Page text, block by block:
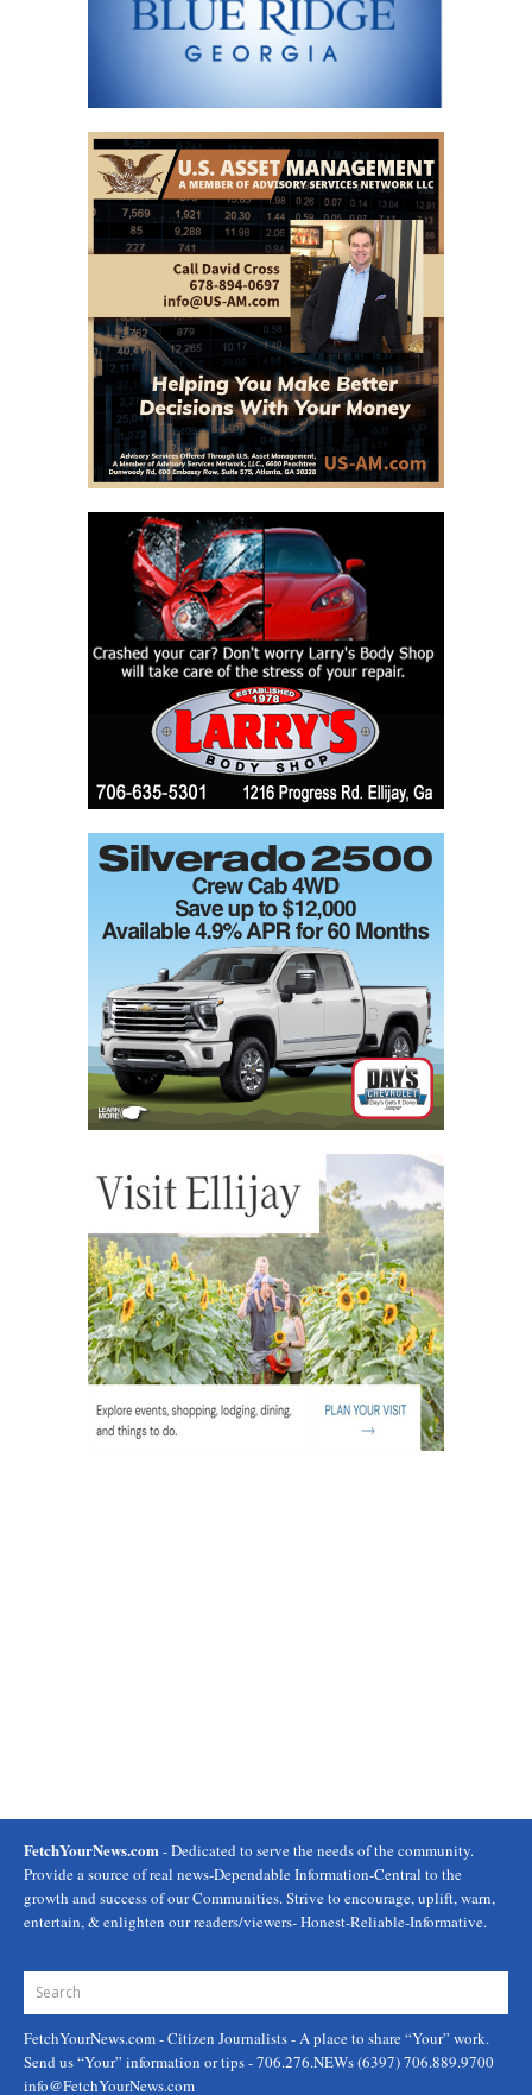
FetchYourNews.com - Dedicated to serve the needs of the community.
Provide a source of real news-Dependable Information-Central to the
growth and success of our Communities. Strive to encourage, uplift, warn,
entertain, & enlighten our readers/viewers- Honest-Reliable-Informative.
FetchYourNews.com- Citizen Journalists - A place to share “Your” work.
Send us “Your” information or tips - 706.276.NEWs (6397) 706.889.9700
info@FetchYourNews.com